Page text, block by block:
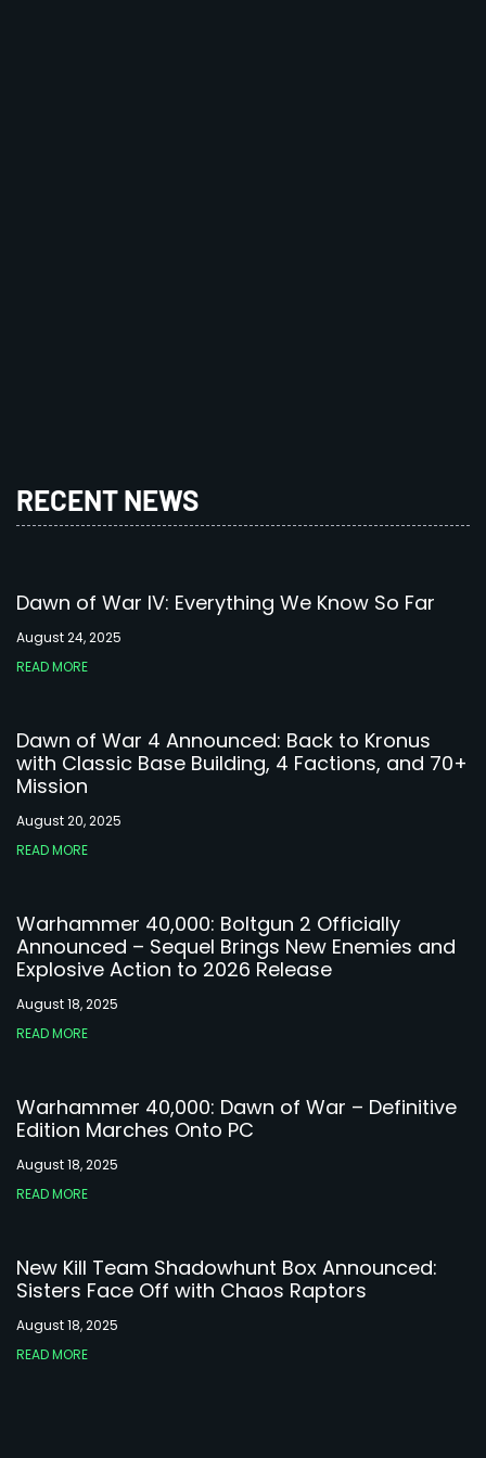
RECENT NEWS
Dawn of War IV: Everything We Know So Far
August 24, 2025
READ MORE
Dawn of War 4 Announced: Back to Kronus
with Classic Base Building, 4 Factions, and 70+
Mission
August 20, 2025
READ MORE
Warhammer 40,000: Boltgun 2 Officially
Announced – Sequel Brings New Enemies and
Explosive Action to 2026 Release
August 18, 2025
READ MORE
Warhammer 40,000: Dawn of War – Definitive
Edition Marches Onto PC
August 18, 2025
READ MORE
New Kill Team Shadowhunt Box Announced:
Sisters Face Off with Chaos Raptors
August 18, 2025
READ MORE